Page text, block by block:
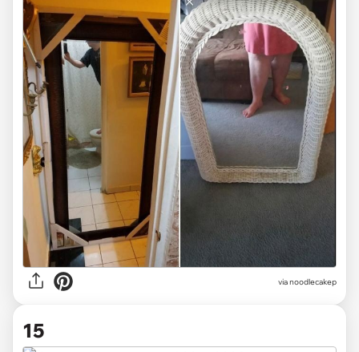
via noodlecakep
15